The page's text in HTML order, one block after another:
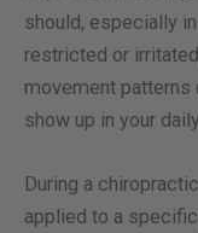
should, especially
restricted or
movement patterns
show up in your
During a
applied to a